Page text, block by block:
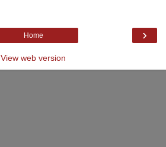
›
Home
View web version